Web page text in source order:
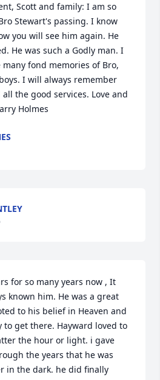
Scott and family: I am so
Stewart's passing. I know
you will see him again. He
He was such a Godly man. I
fond memories of Bro,
I will always remember
the good services. Love and
Holmes
for so many years now , It
known him. He was a great
to his belief in Heaven and
to get there. Hayward loved to
the hour or light. i gave
the years that he was
in the dark. he did finally